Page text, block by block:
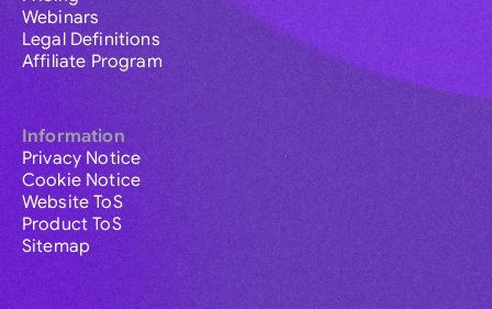
Webinars
Legal Definitions
Affiliate Program
Information
Privacy Notice
Cookie Notice
Website ToS
Product ToS
Sitemap